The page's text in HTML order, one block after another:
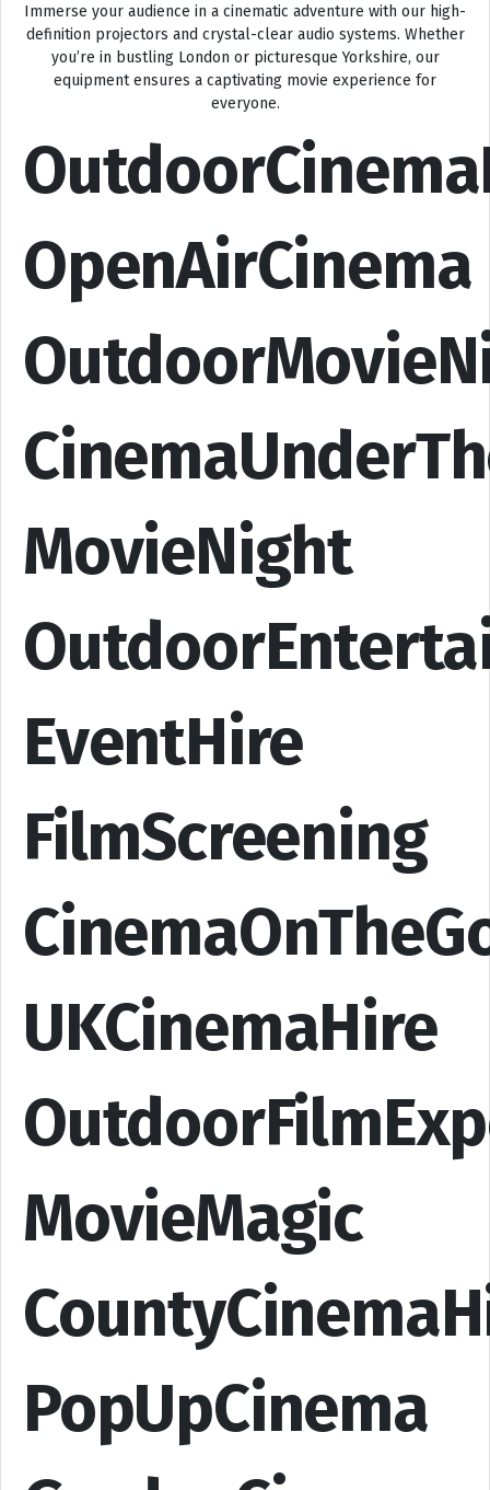
Immerse your audience in a cinematic adventure with our high-
definition projectors and crystal-clear audio systems. Whether
you’re in bustling London or picturesque Yorkshire, our
equipment ensures a captivating movie experience for
everyone.
OpenAirCinema
MovieNight
EventHire
FilmScreening
UKCinemaHire
MovieMagic
PopUpCinema